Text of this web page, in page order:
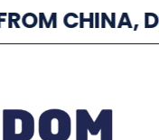
CHINA,